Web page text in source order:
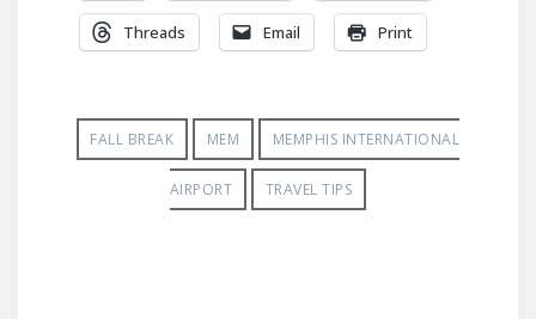
Threads Email Print
FALL BREAK MEM MEMPHIS INTERNATIONAL
AIRPORT TRAVEL TIPS